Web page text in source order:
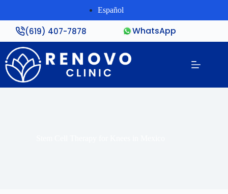
Español
(619) 407-7878 WhatsApp